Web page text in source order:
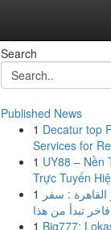
Search
Published News
1 Decatur top
Services for
1 UY88 – Nền
Trực Tuyến
1 : سفر
1 Big777: